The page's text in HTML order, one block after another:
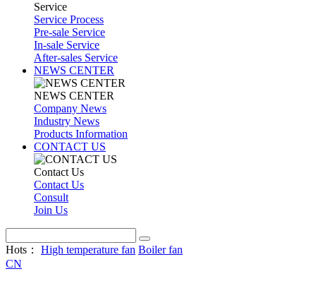
Service
Service Process
Pre-sale Service
In-sale Service
After-sales Service
NEWS CENTER
NEWS CENTER
Company News
Industry News
Products Information
CONTACT US
Contact Us
Contact Us
Consult
Join Us
Hots： High temperature fan Boiler fan
CN